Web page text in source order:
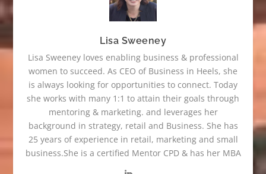
Lisa Sweeney
Lisa Sweeney loves enabling business & professional
women to succeed. As CEO of Business in Heels, she
is always looking for opportunities to connect. Today
she works with many 1:1 to attain their goals through
mentoring & marketing. and leverages her
background in strategy, retail and Business. She has
25 years of experience in retail, marketing and small
business.She is a certified Mentor CPD & has her MBA